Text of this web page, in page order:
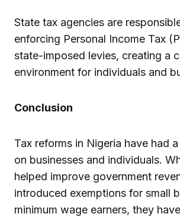
State tax agencies are
enforcing Personal Income Tax
state-imposed levies, creating a
environment for individuals and
Conclusion
Tax reforms in Nigeria have had
on businesses and individuals.
helped improve government
introduced exemptions for small
minimum wage earners, they